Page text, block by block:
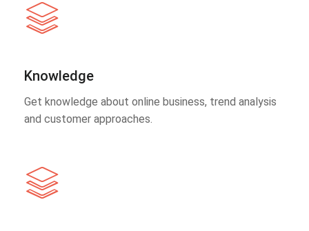
Knowledge
Get knowledge about online business, trend analysis
and customer approaches.